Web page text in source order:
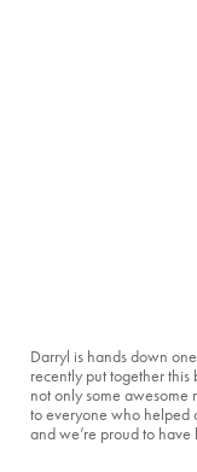
Darryl is hands down
recently put together
not only some awesome
to everyone who helped
and we’re proud to